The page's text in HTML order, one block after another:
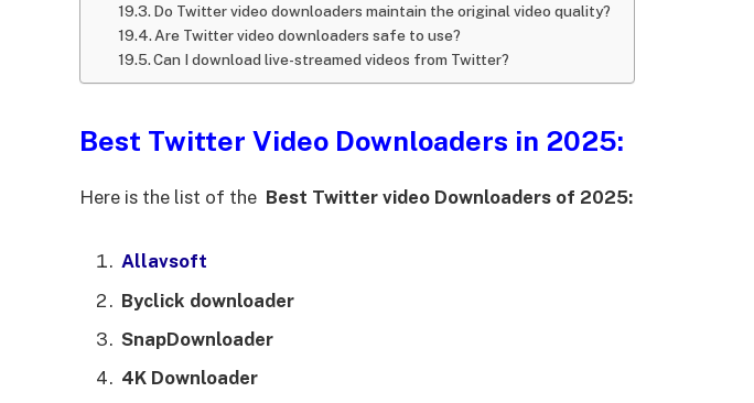
Do Twitter video downloaders maintain the original video quality?
Are Twitter video downloaders safe to use?
Can I download live-streamed videos from Twitter?
Best Twitter Video Downloaders in 2025:
Here is the list of the Best Twitter video Downloaders of 2025:
Allavsoft
Byclick downloader
SnapDownloader
4K Downloader